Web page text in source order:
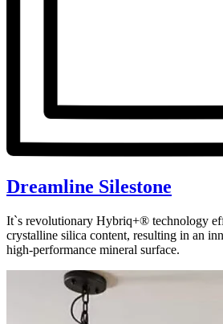
Dreamline Silestone
It`s revolutionary Hybriq+® technology
crystalline silica content, resulting in an
high-performance mineral surface.